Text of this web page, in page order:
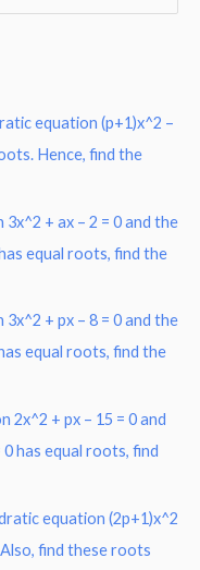
equation (p+1)x^2 –
Hence, find the
+ ax – 2 = 0 and the
equal roots, find the
+ px – 8 = 0 and the
equal roots, find the
+ px – 15 = 0 and
has equal roots, find
equation (2p+1)x^2
find these roots